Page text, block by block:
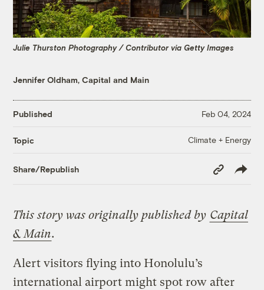
Julie Thurston Photography / Contributor via Getty Images
Jennifer Oldham, Capital and Main
Published Feb 04, 2024
Topic Climate + Energy
Share/Republish
Copy
Link
This story was originally published by Capital
& Main.
Alert visitors flying into Honolulu’s
international airport might spot row after